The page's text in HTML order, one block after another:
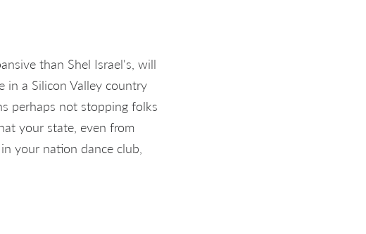
than Shel Israel's, will
in a Silicon Valley country
perhaps not stopping folks
your state, even from
your nation dance club,